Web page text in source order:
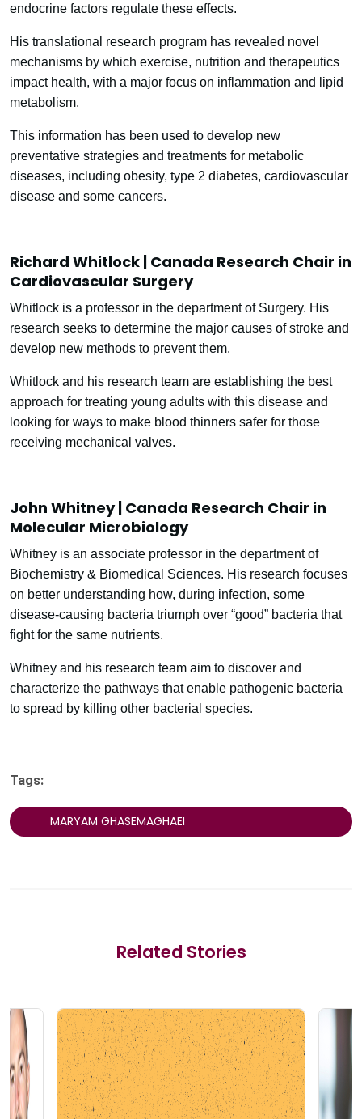
endocrine factors regulate these effects.
His translational research program has revealed novel
mechanisms by which exercise, nutrition and therapeutics
impact health, with a major focus on inflammation and lipid
metabolism.
This information has been used to develop new
preventative strategies and treatments for metabolic
diseases, including obesity, type 2 diabetes, cardiovascular
disease and some cancers.
Richard Whitlock | Canada Research Chair in
Cardiovascular Surgery
Whitlock is a professor in the department of Surgery. His
research seeks to determine the major causes of stroke and
develop new methods to prevent them.
Whitlock and his research team are establishing the best
approach for treating young adults with this disease and
looking for ways to make blood thinners safer for those
receiving mechanical valves.
John Whitney | Canada Research Chair in
Molecular Microbiology
Whitney is an associate professor in the department of
Biochemistry & Biomedical Sciences. His research focuses
on better understanding how, during infection, some
disease-causing bacteria triumph over “good” bacteria that
fight for the same nutrients.
Whitney and his research team aim to discover and
characterize the pathways that enable pathogenic bacteria
to spread by killing other bacterial species.
Tags:
MARYAM GHASEMAGHAEI
Related Stories